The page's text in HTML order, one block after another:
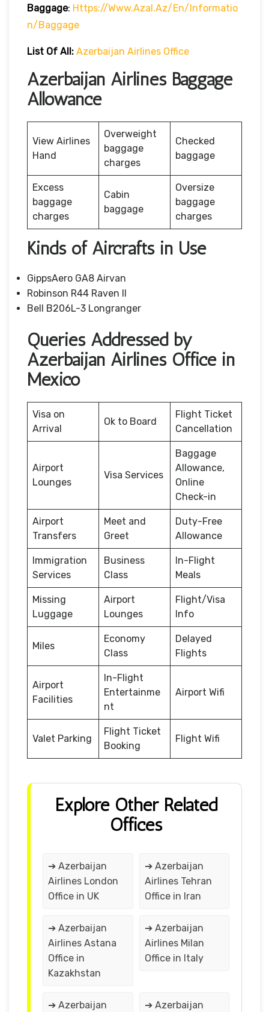
Baggage: Https://www.azal.az/en/informatio
N/baggage
List Of All: Azerbaijan Airlines Office
Azerbaijan Airlines Baggage
Allowance
View Airlines
Hand
Overweight
baggage
charges
Checked
baggage
Excess
baggage
charges
Cabin
baggage
Oversize
baggage
charges
Kinds of Aircrafts in Use
GippsAero GA8 Airvan
Robinson R44 Raven II
Bell B206L-3 Longranger
Queries Addressed by
Azerbaijan Airlines Office in
Mexico
Visa on
Arrival
Ok to Board
Flight Ticket
Cancellation
Airport
Lounges
Visa Services
Baggage
Allowance,
Online
Check-in
Airport
Transfers
Meet and
Greet
Duty-Free
Allowance
Immigration
Services
Business
Class
In-Flight
Meals
Missing
Luggage
Airport
Lounges
Flight/Visa
Info
Miles
Economy
Class
Delayed
Flights
Airport
Facilities
In-Flight
Entertainme
nt
Airport Wifi
Valet Parking
Flight Ticket
Booking
Flight Wifi
Explore Other Related
Offices
➔ Azerbaijan
Airlines London
Office in UK
➔ Azerbaijan
Airlines Tehran
Office in Iran
➔ Azerbaijan
Airlines Astana
Office in
Kazakhstan
➔ Azerbaijan
Airlines Milan
Office in Italy
➔ Azerbaijan
➔ Azerbaijan